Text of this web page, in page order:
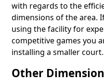
with regards to the
dimensions of the area.
using the facility for
competitive games you
installing a smaller court.
Other